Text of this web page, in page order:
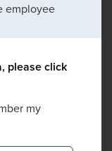
employee
please click
my